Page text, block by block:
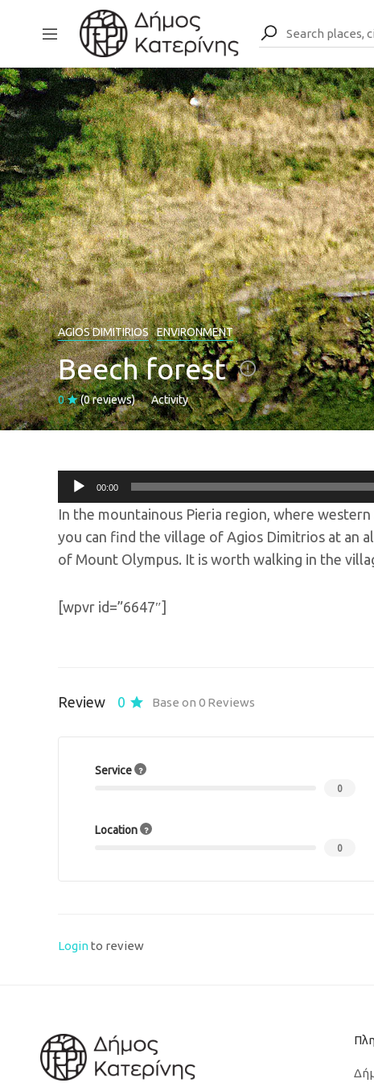
AGIOS DIMITIRIOS ENVIRONMENT
Beech forest
0 (0 reviews) Activity
Audio
Player
00:00
In the mountainous Pieria region, where
you can find the village of Agios Dimitrios at an
of Mount Olympus. It is worth walking in the
[wpvr id=”6647″]
Review 0 Base on 0 Reviews
Service
0
Location
0
Loginto review